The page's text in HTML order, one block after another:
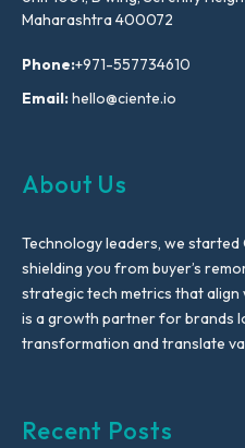
Maharashtra 400072
Phone:+971-557734610
Email:hello@ciente.io
About Us
Technology leaders, we
shielding you from buyer’s
strategic tech metrics that
is a growth partner for brands
transformation and translate
Recent Posts